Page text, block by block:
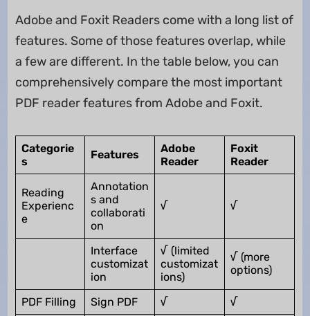
Adobe and Foxit Readers come with a long list of
features. Some of those features overlap, while
a few are different. In the table below, you can
comprehensively compare the most important
PDF reader features from Adobe and Foxit.
Categorie
s
Features
Adobe
Reader
Foxit
Reader
Reading
Experienc
e
Annotation
s and
collaborati
on
√ √
Interface
customizat
ion
√ (limited
customizat
ions)
√ (more
options)
PDF Filling Sign PDF √
√